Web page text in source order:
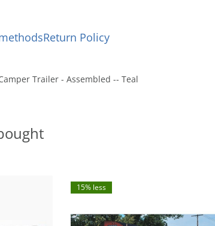
Return Policy
Trailer - Assembled -- Teal
15% less